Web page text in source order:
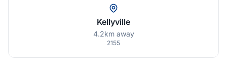
Kellyville
4.2km away
2155